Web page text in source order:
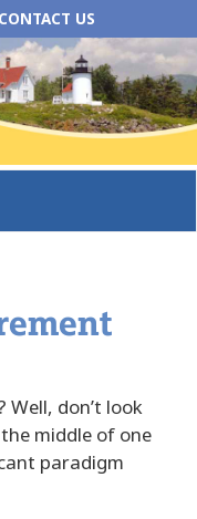
CONTACT US
Well, don’t look
middle of one
paradigm